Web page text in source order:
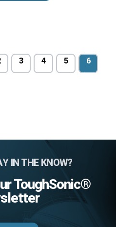
3 4 5 6
IN THE KNOW?
ToughSonic®